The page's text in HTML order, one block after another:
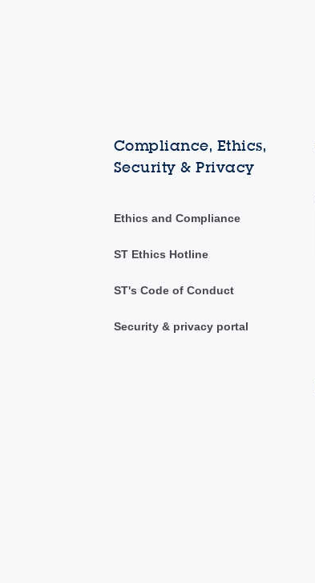
Compliance, Ethics,
Security & Privacy
Ethics and Compliance
ST Ethics Hotline
ST's Code of Conduct
Security & privacy portal